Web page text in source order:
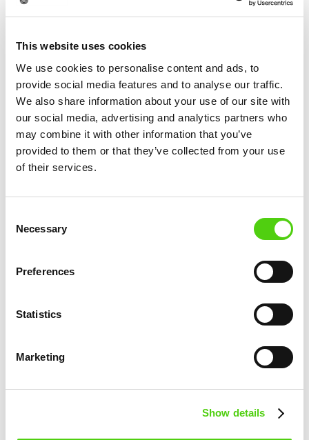
This website uses cookies
We use cookies to personalise content and ads, to
provide social media features and to analyse our traffic.
We also share information about your use of our site with
our social media, advertising and analytics partners who
may combine it with other information that you’ve
provided to them or that they’ve collected from your use
of their services.
Selection
Necessary
Preferences
Statistics
Marketing
Show details
breakthroughs.
More News
infrastructure